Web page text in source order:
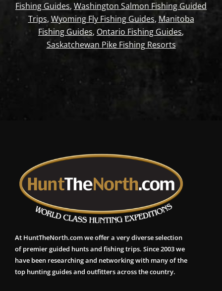
Fishing Guides, Washington Salmon Fishing Guided
Trips, Wyoming Fly Fishing Guides, Manitoba
Fishing Guides, Ontario Fishing Guides,
Saskatchewan Pike Fishing Resorts
At HuntTheNorth.com we offer a very diverse selection
of premier guided hunts and fishing trips. Since 2003 we
have been researching and networking with many of the
top hunting guides and outfitters across the country.